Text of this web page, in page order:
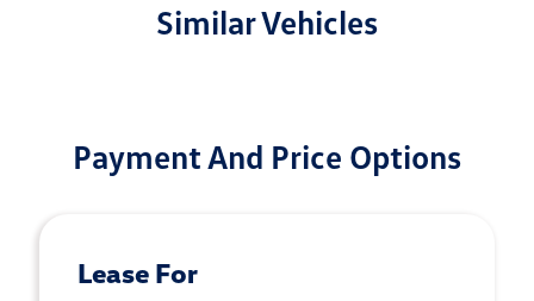
Similar Vehicles
Payment And Price Options
Lease For